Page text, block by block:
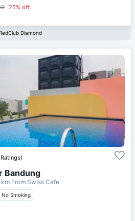
25% off
Diamond
Bandung
km From Swiss Cafe
No Smoking